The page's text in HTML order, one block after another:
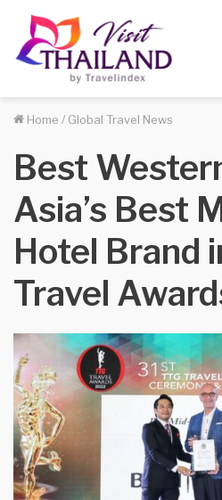
Home / Global Travel News
Best
Asia’s Best
Hotel Brand
Travel